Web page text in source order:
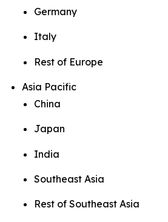
Germany
Italy
Rest of Europe
Asia Pacific
China
Japan
India
Southeast Asia
Rest of Southeast Asia